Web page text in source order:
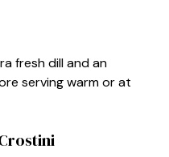
fresh dill and an
serving warm or at